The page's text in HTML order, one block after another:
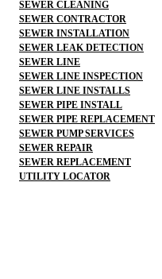
SEWER CLEANING
SEWER CONTRACTOR
SEWER INSTALLATION
SEWER LEAK DETECTION
SEWER LINE
SEWER LINE INSPECTION
SEWER LINE INSTALLS
SEWER PIPE INSTALL
SEWER PIPE REPLACEMENT
SEWER PUMP SERVICES
SEWER REPAIR
SEWER REPLACEMENT
UTILITY LOCATOR